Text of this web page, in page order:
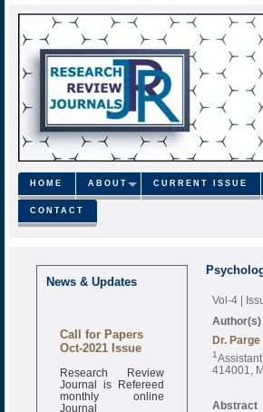
HOME ABOUT CURRENT ISSUE
CONTACT
News & Updates
Call for Papers
Oct-2021 Issue
Research Review
Journal is Refereed
monthly online
Journal
Vol-4 |
Author(s)
Dr. Parge
1
414001,
Abstract